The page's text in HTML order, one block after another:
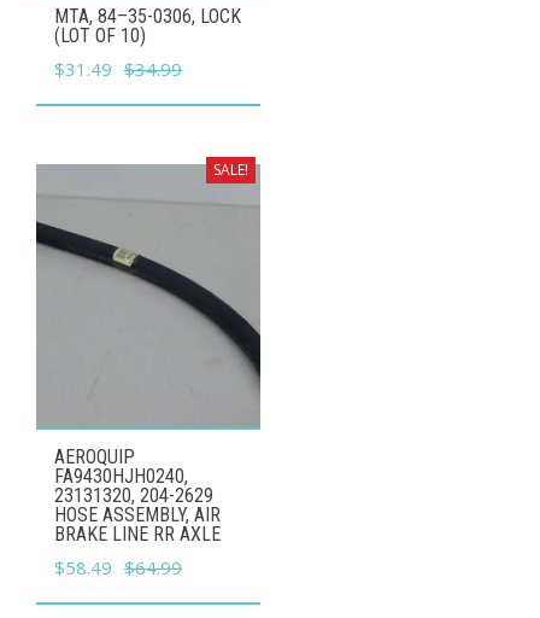
MTA, 84–35-0306, LOCK
(LOT OF 10)
$34.99
Original
price
$34.99.
$31.49 Current
price
$31.49.
SALE!
AEROQUIP
FA9430HJH0240,
23131320, 204-2629
HOSE ASSEMBLY, AIR
BRAKE LINE RR AXLE
$64.99
Original
price
$58.49 Current
price